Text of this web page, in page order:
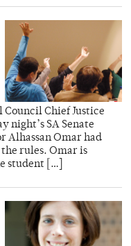
Chief Justice
night’s SA Senate
Alhassan Omar had
rules. Omar is
student […]